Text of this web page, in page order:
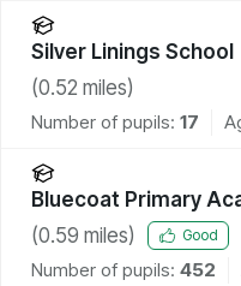
Silver Linings School
(0.52 miles)
Number of pupils: 17
Bluecoat Primary
(0.59 miles) Good
Number of pupils: 452